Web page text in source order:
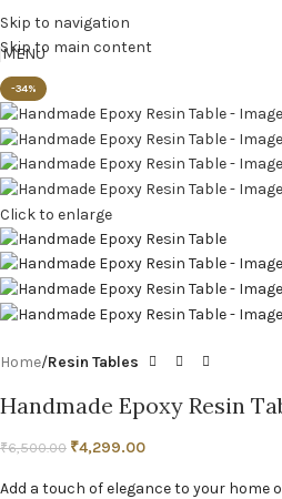
Skip to navigation
Skip to main content
MENU
-34%
Click to enlarge
Home Resin Tables
Handmade Epoxy Resin
₹6,500.00 ₹4,299.00
Add a touch of elegance to your home